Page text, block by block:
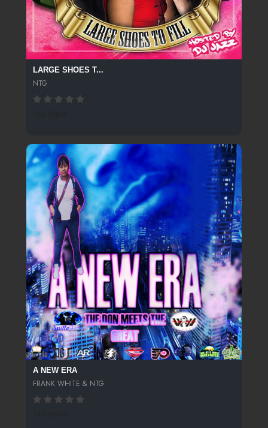
LARGE SHOES T...
NTG
A NEW ERA
FRANK WHITE & NTG